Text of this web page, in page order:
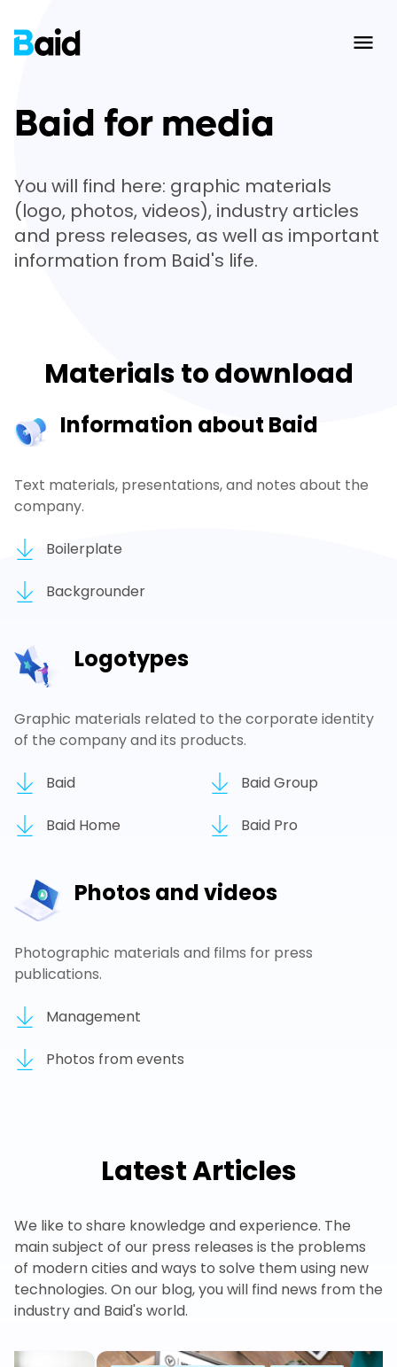
Baid for media
You will find here: graphic materials
(logo, photos, videos), industry articles
and press releases, as well as important
information from Baid's life.
Materials to download
Information about Baid
Text materials, presentations, and notes about the
company.
Boilerplate
Backgrounder
Logotypes
Graphic materials related to the corporate identity
of the company and its products.
Baid Baid Group
Baid Home Baid Pro
Photos and videos
Photographic materials and films for press
publications.
Management
Photos from events
Latest Articles
We like to share knowledge and experience. The
main subject of our press releases is the problems
of modern cities and ways to solve them using new
technologies. On our blog, you will find news from the
industry and Baid's world.